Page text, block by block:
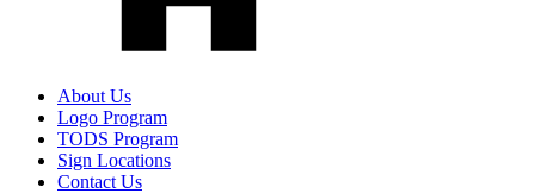
About Us
Logo Program
TODS Program
Sign Locations
Contact Us